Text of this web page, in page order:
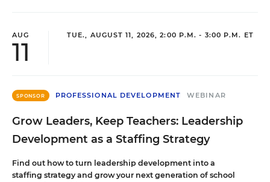
AUG
11
TUE., AUGUST 11, 2026, 2:00 P.M. - 3:00 P.M. ET
SPONSOR PROFESSIONAL DEVELOPMENT WEBINAR
Grow Leaders, Keep Teachers: Leadership
Development as a Staffing Strategy
Find out how to turn leadership development into a
staffing strategy and grow your next generation of school